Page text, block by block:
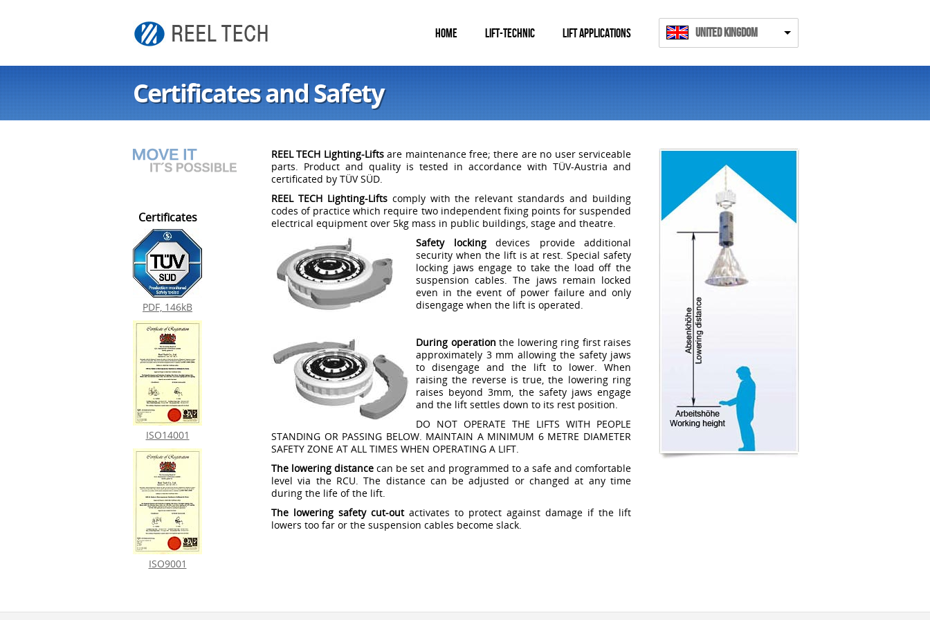
United Kingdom
HOME LIFT-TECHNIC LIFT APPLICATIONS
Certificates and Safety
Certificates
PDF, 146kB
ISO14001
ISO9001
REEL TECH Lighting-Liftsare maintenance free; there are no user serviceable
parts. Product and quality is tested in accordance with TÜV-Austria and
certificated by TÜV SÜD.
REEL TECH Lighting-Liftscomply with the relevant standards and building
codes of practice which require two independent fixing points for suspended
electrical equipment over 5kg mass in public buildings, stage and theatre.
Safety lockingdevices provide additional
security when the lift is at rest. Special safety
locking jaws engage to take the load off the
suspension cables. The jaws remain locked
even in the event of power failure and only
disengage when the lift is operated.
During operation the lowering ring first raises
approximately 3 mm allowing the safety jaws
to disengage and the lift to lower. When
raising the reverse is true, the lowering ring
raises beyond 3mm, the safety jaws engage
and the lift settles down to its rest position.
DO NOT OPERATE THE LIFTS WITH PEOPLE
STANDING OR PASSING BELOW. MAINTAIN A MINIMUM 6 METRE DIAMETER
SAFETY ZONE AT ALL TIMES WHEN OPERATING A LIFT.
The lowering distance can be set and programmed to a safe and comfortable
level via the RCU. The distance can be adjusted or changed at any time
during the life of the lift.
The lowering safety cut-outactivates to protect against damage if the lift
lowers too far or the suspension cables become slack.